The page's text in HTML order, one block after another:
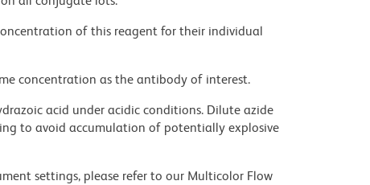
of this reagent for their individual
concentration as the antibody of interest.
acid under acidic conditions. Dilute azide
to avoid accumulation of potentially explosive
settings, please refer to our Multicolor Flow